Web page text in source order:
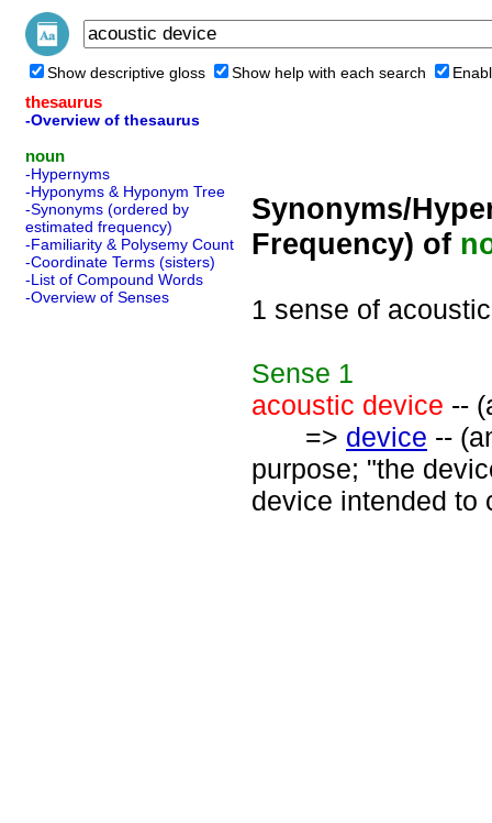
Show descriptive gloss Show help with each search
thesaurus
-Overview of thesaurus
noun
-Hypernyms
-Hyponyms & Hyponym Tree
-Synonyms (ordered by
estimated frequency)
-Familiarity & Polysemy Count
-Coordinate Terms (sisters)
-List of Compound Words
-Overview of Senses
Synonyms/
Frequency) of
1 sense of
Sense 1
acoustic device --
=> device --
purpose; "the
device intended to